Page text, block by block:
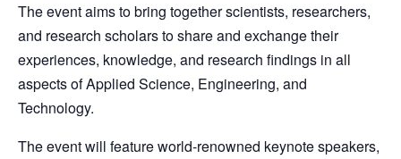
The event aims to bring together scientists, researchers,
and research scholars to share and exchange their
experiences, knowledge, and research findings in all
aspects of Applied Science, Engineering, and
Technology.
The event will feature world-renowned keynote speakers,